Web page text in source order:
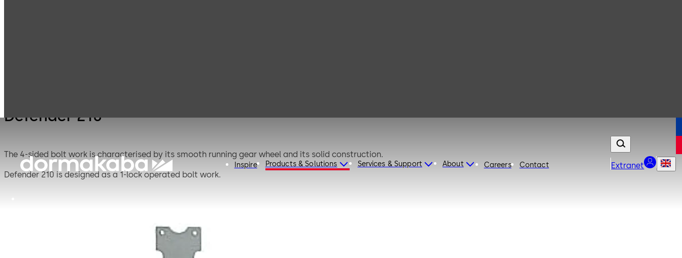
Inspire Products & Solutions Services & Support About Careers Contact Extranet
Defender 210
The 4-sided bolt work is characterised by its smooth running gear wheel and its solid construction.
Defender 210 is designed as a 1-lock operated bolt work.